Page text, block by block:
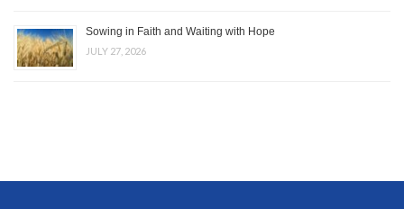
Sowing in Faith and Waiting with Hope
JULY 27, 2026